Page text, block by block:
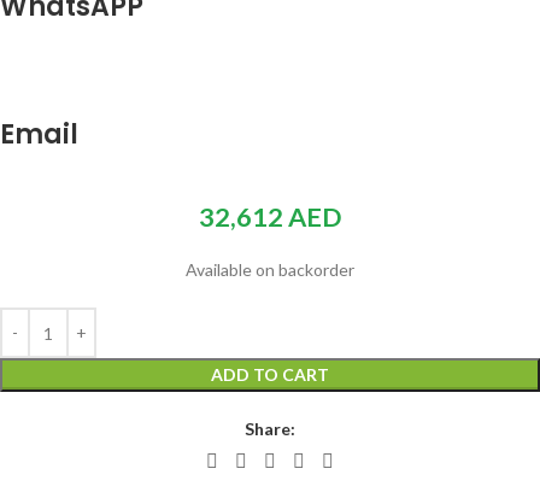
Email
32,612AED
Available on backorder
ADD TO CART
Share: